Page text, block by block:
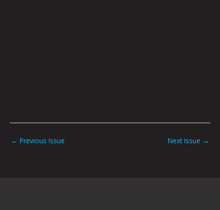
← Previous Issue Next Issue →